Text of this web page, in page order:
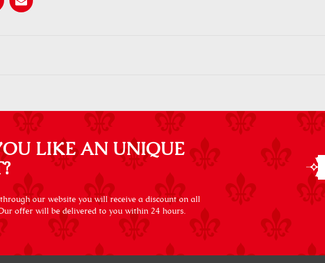
LIKE AN UNIQUE
our website you will receive a discount on all
offer will be delivered to you within 24 hours.